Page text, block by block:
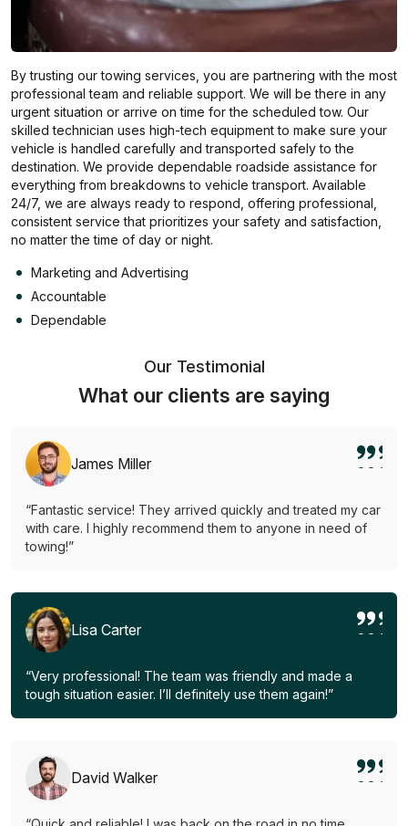
By trusting our towing services, you are partnering with the most
professional team and reliable support. We will be there in any
urgent situation or arrive on time for the scheduled tow. Our
skilled technician uses high-tech equipment to make sure your
vehicle is handled carefully and transported safely to the
destination. We provide dependable roadside assistance for
everything from breakdowns to vehicle transport. Available
24/7, we are always ready to respond, offering professional,
consistent service that prioritizes your safety and satisfaction,
no matter the time of day or night.
Marketing and Advertising
Accountable
Dependable
Our Testimonial
What our clients are saying
James Miller
“Fantastic service! They arrived quickly and treated my car
with care. I highly recommend them to anyone in need of
towing!”
Lisa Carter
“Very professional! The team was friendly and made a
tough situation easier. I’ll definitely use them again!”
David Walker